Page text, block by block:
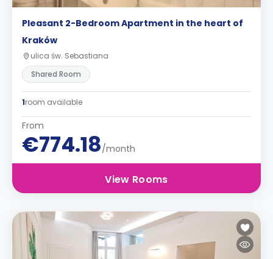
Pleasant 2-Bedroom Apartment in the heart of
Kraków
ulica św. Sebastiana
Shared Room
1room available
From
€774.18/month
View Rooms